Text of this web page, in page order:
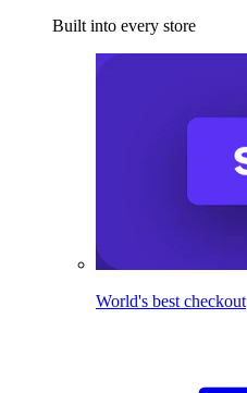
Built into every store
World's best checkout